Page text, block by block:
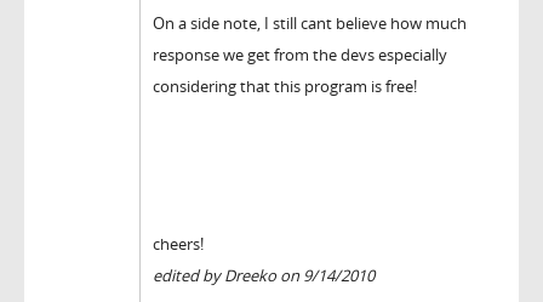
On a side note, I still cant believe how much
response we get from the devs especially
considering that this program is free!
cheers!
edited by Dreeko on 9/14/2010